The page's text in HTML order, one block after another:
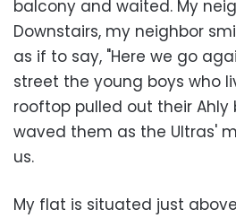
balcony and waited. My
Downstairs, my neighbor
as if to say, "Here we go
street the young boys who
rooftop pulled out their Ahly
waved them as the Ultras'
us.
My flat is situated just